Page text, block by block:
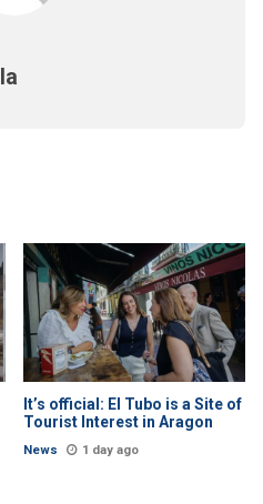
It’s official: El Tubo is a Site of
Tourist Interest in Aragon
News 1 day ago